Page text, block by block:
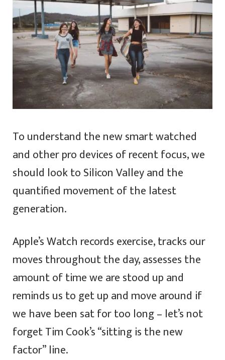
To understand the new smart watched
and other pro devices of recent focus, we
should look to Silicon Valley and the
quantified movement of the latest
generation.
Apple’s Watch records exercise, tracks our
moves throughout the day, assesses the
amount of time we are stood up and
reminds us to get up and move around if
we have been sat for too long – let’s not
forget Tim Cook’s “sitting is the new
factor” line.